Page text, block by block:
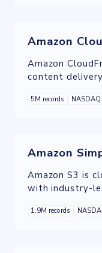
Amazon
Amazon
content
latency
5M records
Amazon S3 is
with industry-
S3 is ideal for
1.9M records